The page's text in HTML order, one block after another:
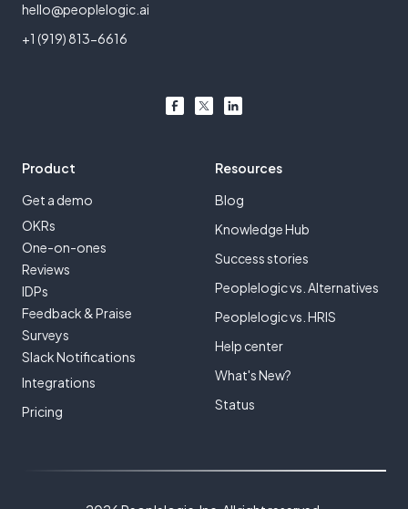
hello@peoplelogic.ai
+1 (919) 813-6616
Product
Get a demo
OKRs
One-on-ones
Reviews
IDPs
Feedback & Praise
Surveys
Slack Notifications
Integrations
Pricing
Resources
Blog
Knowledge Hub
Success stories
Peoplelogic vs. Alternatives
Peoplelogic vs. HRIS
Help center
What's New?
Status